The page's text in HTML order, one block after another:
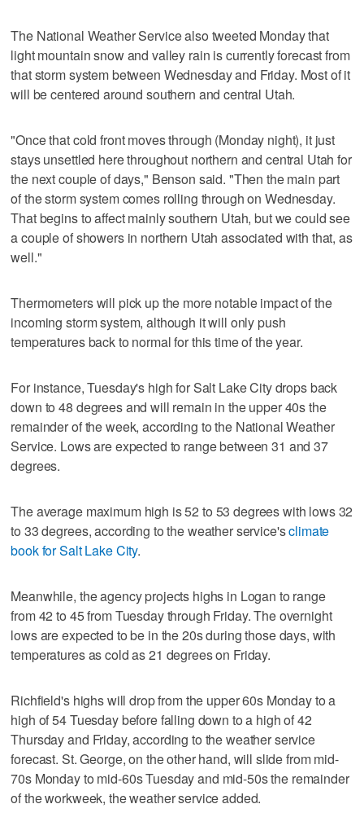
The National Weather Service also tweeted Monday that
light mountain snow and valley rain is currently forecast from
that storm system between Wednesday and Friday. Most of it
will be centered around southern and central Utah.
"Once that cold front moves through (Monday night), it just
stays unsettled here throughout northern and central Utah for
the next couple of days," Benson said. "Then the main part
of the storm system comes rolling through on Wednesday.
That begins to affect mainly southern Utah, but we could see
a couple of showers in northern Utah associated with that, as
well."
Thermometers will pick up the more notable impact of the
incoming storm system, although it will only push
temperatures back to normal for this time of the year.
For instance, Tuesday's high for Salt Lake City drops back
down to 48 degrees and will remain in the upper 40s the
remainder of the week, according to the National Weather
Service. Lows are expected to range between 31 and 37
degrees.
The average maximum high is 52 to 53 degrees with lows 32
to 33 degrees, according to the weather service'sclimate
book for Salt Lake City.
Meanwhile, the agency projects highs in Logan to range
from 42 to 45 from Tuesday through Friday. The overnight
lows are expected to be in the 20s during those days, with
temperatures as cold as 21 degrees on Friday.
Richfield's highs will drop from the upper 60s Monday to a
high of 54 Tuesday before falling down to a high of 42
Thursday and Friday, according to the weather service
forecast. St. George, on the other hand, will slide from mid-
70s Monday to mid-60s Tuesday and mid-50s the remainder
of the workweek, the weather service added.